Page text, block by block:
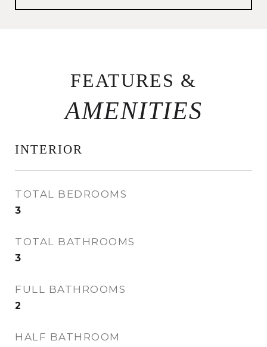
FEATURES &
INTERIOR
TOTAL BEDROOMS
3
TOTAL BATHROOMS
3
FULL BATHROOMS
2
HALF BATHROOM